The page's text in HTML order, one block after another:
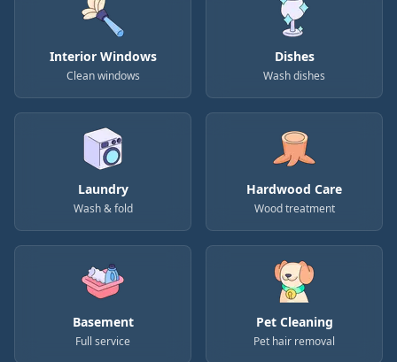
Interior Windows
Clean windows
Dishes
Wash dishes
Laundry
Wash & fold
Hardwood Care
Wood treatment
Basement
Full service
Pet Cleaning
Pet hair removal